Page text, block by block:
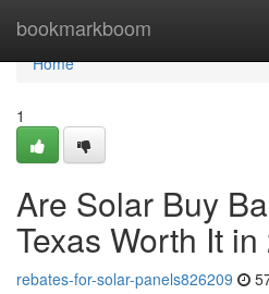
bookmarkboom
Home
Home
1
Are Solar Buy
Texas Worth It
rebates-for-solar-panels826209